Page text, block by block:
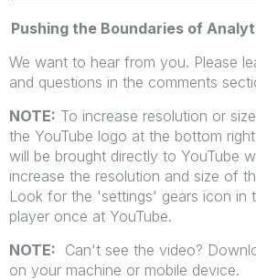
Pushing the Boundaries of
We want to hear from you. Please
and questions in the comments
NOTE: To increase resolution or
the YouTube logo at the bottom
will be brought directly to YouTube
increase the resolution and size of
Look for the 'settings' gears icon in
player once at YouTube.
NOTE: Can't see the video?
on your machine or mobile device.